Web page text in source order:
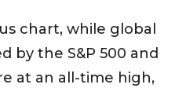
chart, while global
by the S&P 500 and
at an all-time high,